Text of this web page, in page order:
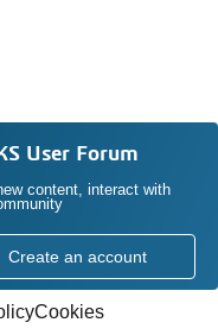
User Forum
content, interact with
Create an account
Cookies